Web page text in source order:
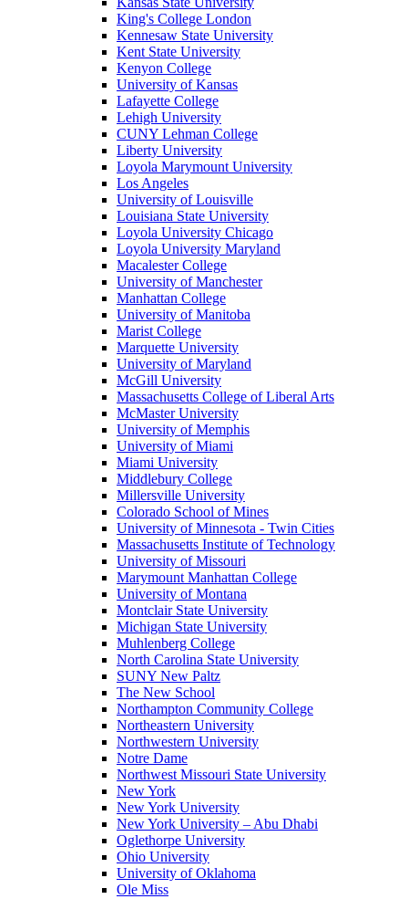
King's College London
Kennesaw State University
Kent State University
Kenyon College
University of Kansas
Lafayette College
Lehigh University
CUNY Lehman College
Liberty University
Loyola Marymount University
Los Angeles
University of Louisville
Louisiana State University
Loyola University Chicago
Loyola University Maryland
Macalester College
University of Manchester
Manhattan College
University of Manitoba
Marist College
Marquette University
University of Maryland
McGill University
Massachusetts College of Liberal Arts
McMaster University
University of Memphis
University of Miami
Miami University
Middlebury College
Millersville University
Colorado School of Mines
University of Minnesota - Twin Cities
Massachusetts Institute of Technology
University of Missouri
Marymount Manhattan College
University of Montana
Montclair State University
Michigan State University
Muhlenberg College
North Carolina State University
SUNY New Paltz
The New School
Northampton Community College
Northeastern University
Northwestern University
Notre Dame
Northwest Missouri State University
New York
New York University
New York University – Abu Dhabi
Oglethorpe University
Ohio University
University of Oklahoma
Ole Miss